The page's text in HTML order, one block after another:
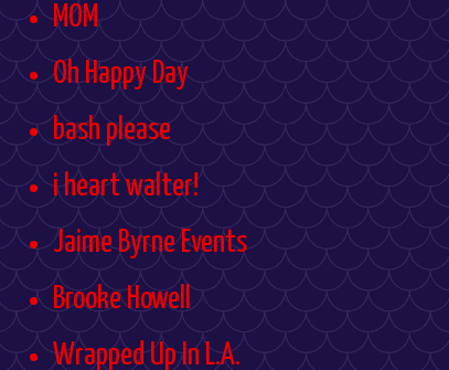
MOM
Oh Happy Day
bash please
i heart walter!
Jaime Byrne Events
Brooke Howell
Wrapped Up In L.A.